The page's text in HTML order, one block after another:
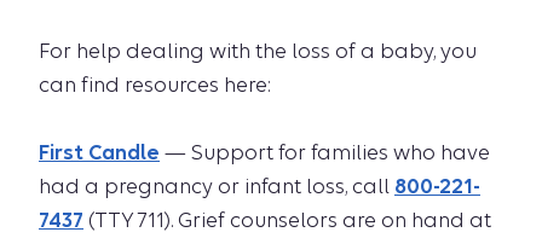
For help dealing with the loss of a baby, you
can find resources here:
First Candle — Support for families who have
had a pregnancy or infant loss, call 800-221-
7437 (TTY 711). Grief counselors are on hand at